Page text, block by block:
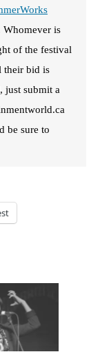
Whomever is
of the festival
their bid is
just submit a
be sure to